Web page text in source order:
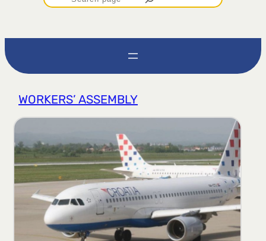
r
t
r
a
g
a
WORKERS’ ASSEMBLY